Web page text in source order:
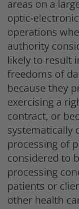
areas on a
optic-
operations
authority
likely to result
freedoms of
because they
exercising a
contract, or
systematically
processing of
considered to
processing
patients or
other health